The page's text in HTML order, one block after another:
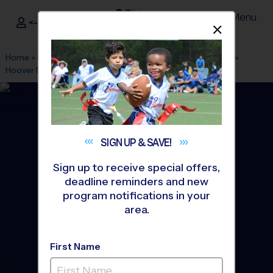
i9Sports ®
<- Sign In Menu
Home » Find A Program » Albuquerque»League Office 280
»
Hoover MS Youth Sports»Volleyball »League 2026 Fall
North East Heights
SIGN UP &SAVE!
Sign up to receive special offers,
deadline reminders and new
program notifications in your
area.
First Name